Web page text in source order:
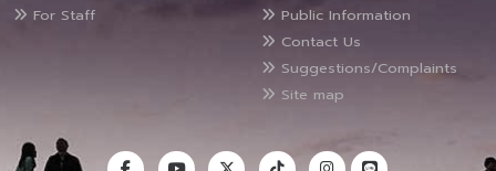
For Staff
Public Information
Contact Us
Suggestions/Complaints
Site map